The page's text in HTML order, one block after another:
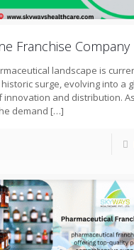
Franchise Company
landscape is
surge, evolving into a
and distribution.
demand […]